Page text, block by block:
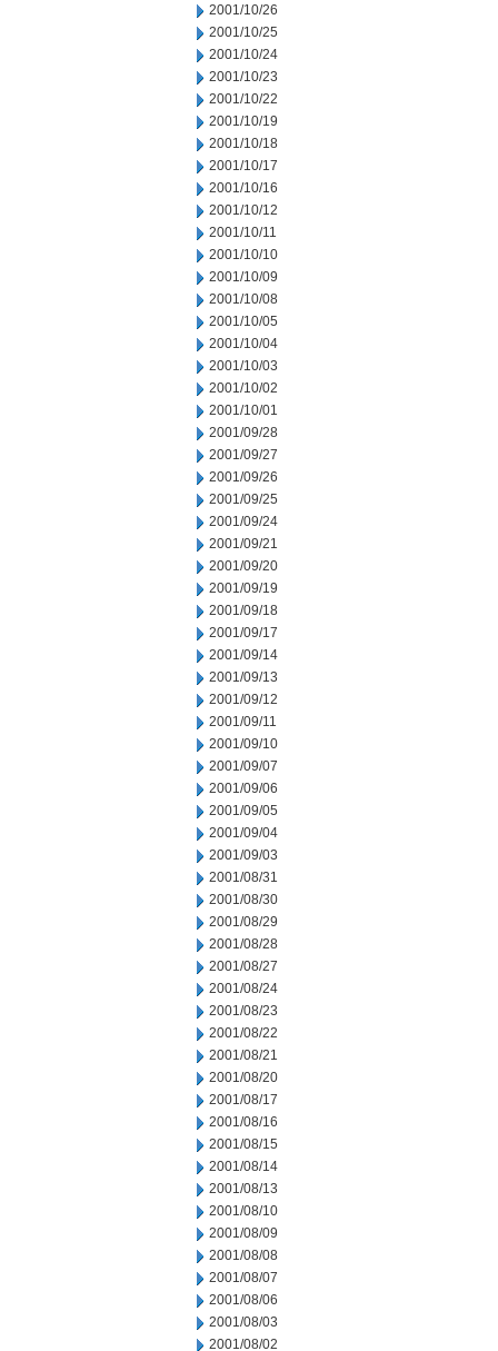
2001/10/26
2001/10/25
2001/10/24
2001/10/23
2001/10/22
2001/10/19
2001/10/18
2001/10/17
2001/10/16
2001/10/12
2001/10/11
2001/10/10
2001/10/09
2001/10/08
2001/10/05
2001/10/04
2001/10/03
2001/10/02
2001/10/01
2001/09/28
2001/09/27
2001/09/26
2001/09/25
2001/09/24
2001/09/21
2001/09/20
2001/09/19
2001/09/18
2001/09/17
2001/09/14
2001/09/13
2001/09/12
2001/09/11
2001/09/10
2001/09/07
2001/09/06
2001/09/05
2001/09/04
2001/09/03
2001/08/31
2001/08/30
2001/08/29
2001/08/28
2001/08/27
2001/08/24
2001/08/23
2001/08/22
2001/08/21
2001/08/20
2001/08/17
2001/08/16
2001/08/15
2001/08/14
2001/08/13
2001/08/10
2001/08/09
2001/08/08
2001/08/07
2001/08/06
2001/08/03
2001/08/02